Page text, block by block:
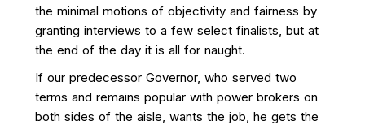
the minimal motions of objectivity and fairness by
granting interviews to a few select finalists, but at
the end of the day it is all for naught.
If our predecessor Governor, who served two
terms and remains popular with power brokers on
both sides of the aisle, wants the job, he gets the